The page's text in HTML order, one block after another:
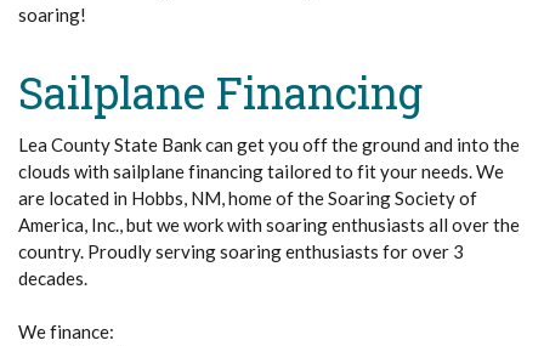
soaring!
Sailplane Financing
Lea County State Bank can get you off the ground and into the
clouds with sailplane financing tailored to fit your needs. We
are located in Hobbs, NM, home of the Soaring Society of
America, Inc., but we work with soaring enthusiasts all over the
country. Proudly serving soaring enthusiasts for over 3
decades.
We finance: